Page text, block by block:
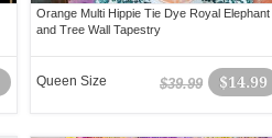
Orange Multi Hippie Tie Dye Royal Elephant
and Tree Wall Tapestry
$14.99
$39.99
Queen Size